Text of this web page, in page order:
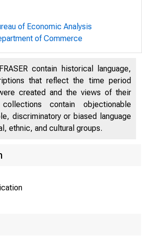
J
of Economic Analysis
of Commerce
contain historical language,
that reflect the time period
created and the views of their
contain objectionable
discriminatory or biased language
ethnic, and cultural groups.